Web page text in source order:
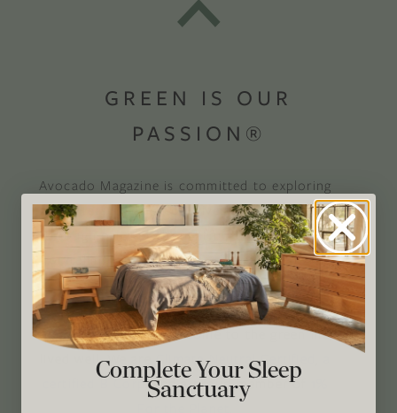
GREEN IS OUR
PASSION®
Avocado Magazine is committed to exploring
the intersection of our lives and the planet
through original, thoughtful, and accessible
storytelling. Our mission is to be an authority
on socially and environmentally responsible
action while providing an inclusive, inspiring
space where all are welcome to the green life,
lived well. We areClimate Neutral Certified
certified B Corp, and a proud member of
Complete Your Sleep
Sanctuary